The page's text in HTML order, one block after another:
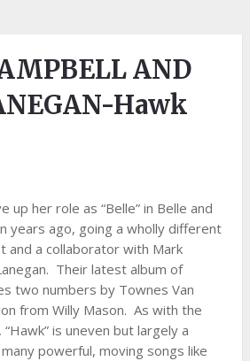
AND
Hawk
up her role as “Belle” in Belle and
years ago, going a wholly different
and a collaborator with Mark
Their latest album of
two numbers by Townes Van
from Willy Mason. As with the
is uneven but largely a
powerful, moving songs like